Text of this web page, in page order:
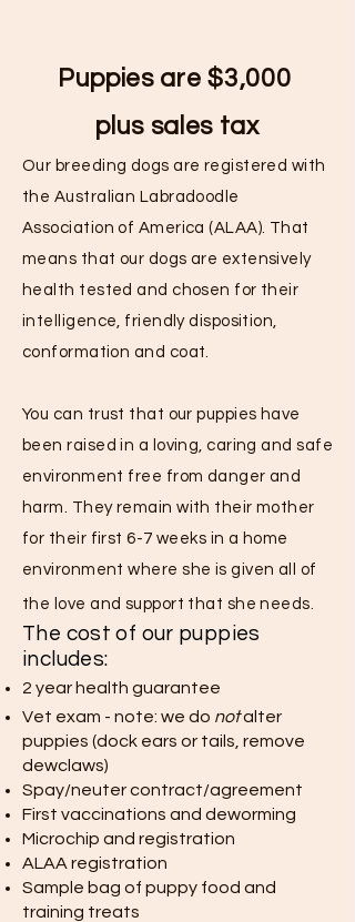
Puppies are $3,000
plus sales tax
Our breeding dogs are registered with
the Australian Labradoodle
Association of America (ALAA). That
means that our dogs are extensively
health tested and chosen for their
intelligence, friendly disposition,
conformation and coat.
You can trust that our puppies have
been raised in a loving, caring and safe
environment free from danger and
harm. They remain with their mother
for their first 6-7 weeks in a home
environment where she is given all of
the love and support that she needs.
The cost of our puppies
includes:
2 year health guarantee
Vet exam - note: we do notalter
puppies (dock ears or tails, remove
dewclaws)
Spay/neuter contract/agreement
First vaccinations and deworming
Microchip and registration
ALAA registration
Sample bag of puppy food and
training treats